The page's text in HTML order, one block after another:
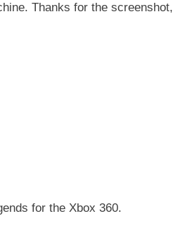
Thanks for the screenshot,
for the Xbox 360.